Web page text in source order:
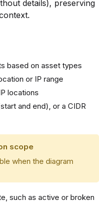
details), preserving
based on asset types
or IP range
locations
and end), or a CIDR
scope
when the diagram
such as active or broken